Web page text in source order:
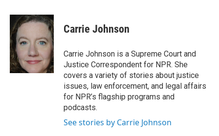
c
e
b
o
o
k
i
t
e
r
n
k
d
n
Carrie Johnson
Carrie Johnson is a Supreme Court and
Justice Correspondent for NPR. She
covers a variety of stories about justice
issues, law enforcement, and legal affairs
for NPR’s flagship programs and
podcasts.
See stories by Carrie Johnson